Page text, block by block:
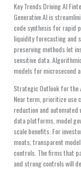
Key Trends Driving AI
Generative AI is
code synthesis for rapid
liquidity forecasting and
preserving methods let
sensitive data.
models for microsecond
Strategic Outlook for the
Near term, prioritize use
reduction and
data platforms, model
scale benefits. For
moats, transparent
controls. The firms that
and strong controls will